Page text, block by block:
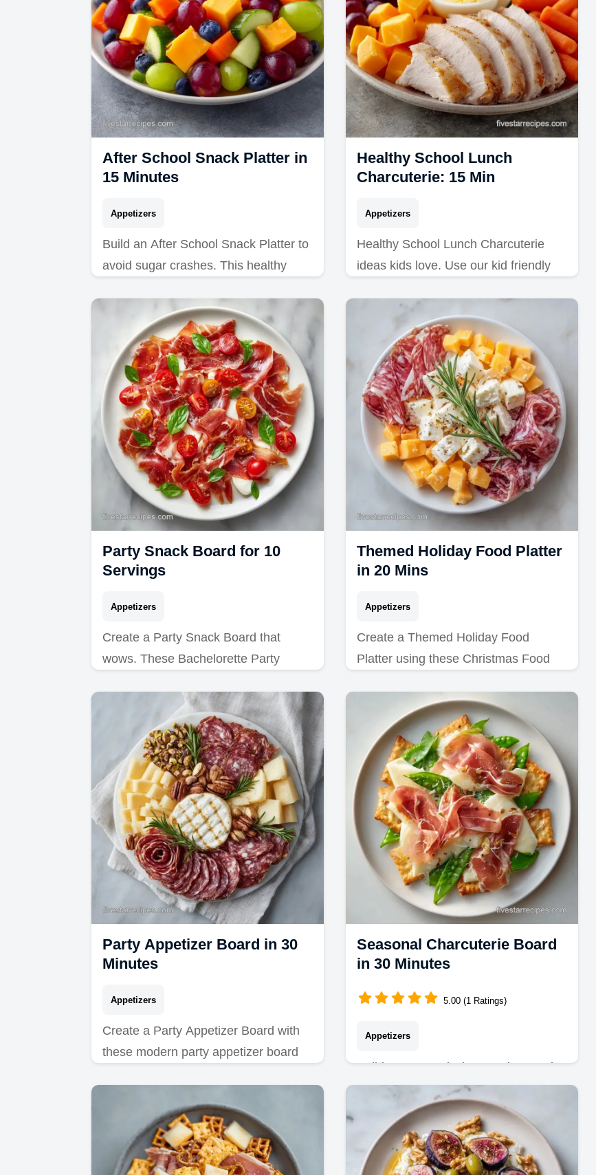
After School Snack Platter in
15 Minutes
Appetizers
Build an After School Snack Platter to
avoid sugar crashes. This healthy
snack board includes a budget swap
Healthy School Lunch
Charcuterie: 15 Min
Appetizers
Healthy School Lunch Charcuterie
ideas kids love. Use our kid friendly
mistakes checklist to prep this meal in
15 minutes.
Party Snack Board for 10
Servings
Appetizers
Create a Party Snack Board that
wows. These Bachelorette Party
Includes a budget swap table. Ready
in 45 minutes.
Themed Holiday Food Platter
in 20 Mins
Appetizers
Create a Themed Holiday Food
Platter using these Christmas Food
mistakes checklist for a professional
result in 20 minutes.
Party Appetizer Board in 30
Minutes
Appetizers
Create a Party Appetizer Board with
these modern party appetizer board
Seasonal Charcuterie Board
in 30 Minutes
5.00 (1 Ratings)
Appetizers
Build a Seasonal Charcuterie Board
with these unique charcuterie board
ideas. Includes a common mistakes
checklist for a party-ready look in 30
minutes.